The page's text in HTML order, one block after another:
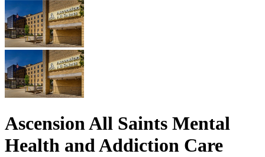
Ascension All Saints Mental
Health and Addiction Care